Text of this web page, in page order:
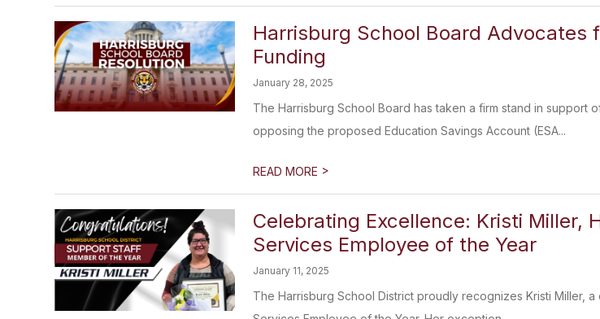
Harrisburg School Board Advocates
Funding
January 28, 2025
The Harrisburg School Board has taken a firm stand in support
opposing the proposed Education Savings Account (ESA...
READ MORE >
Celebrating Excellence: Kristi Miller,
Services Employee of the Year
January 11, 2025
The Harrisburg School District proudly recognizes Kristi Miller,